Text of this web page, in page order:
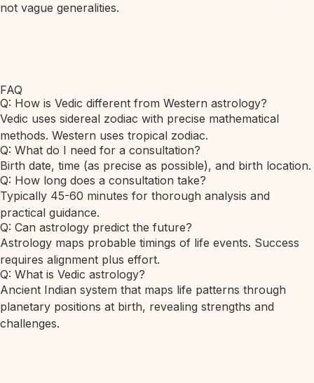
not vague generalities.
FAQ
Q: How is Vedic different from Western astrology?
Vedic uses sidereal zodiac with precise mathematical
methods. Western uses tropical zodiac.
Q: What do I need for a consultation?
Birth date, time (as precise as possible), and birth location.
Q: How long does a consultation take?
Typically 45-60 minutes for thorough analysis and
practical guidance.
Q: Can astrology predict the future?
Astrology maps probable timings of life events. Success
requires alignment plus effort.
Q: What is Vedic astrology?
Ancient Indian system that maps life patterns through
planetary positions at birth, revealing strengths and
challenges.